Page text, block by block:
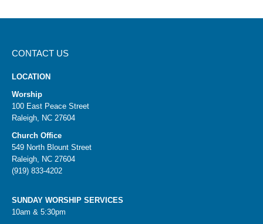
CONTACT US
LOCATION
Worship
100 East Peace Street
Raleigh, NC 27604
Church Office
549 North Blount Street
Raleigh, NC 27604
(919) 833-4202
SUNDAY WORSHIP SERVICES
10am & 5:30pm